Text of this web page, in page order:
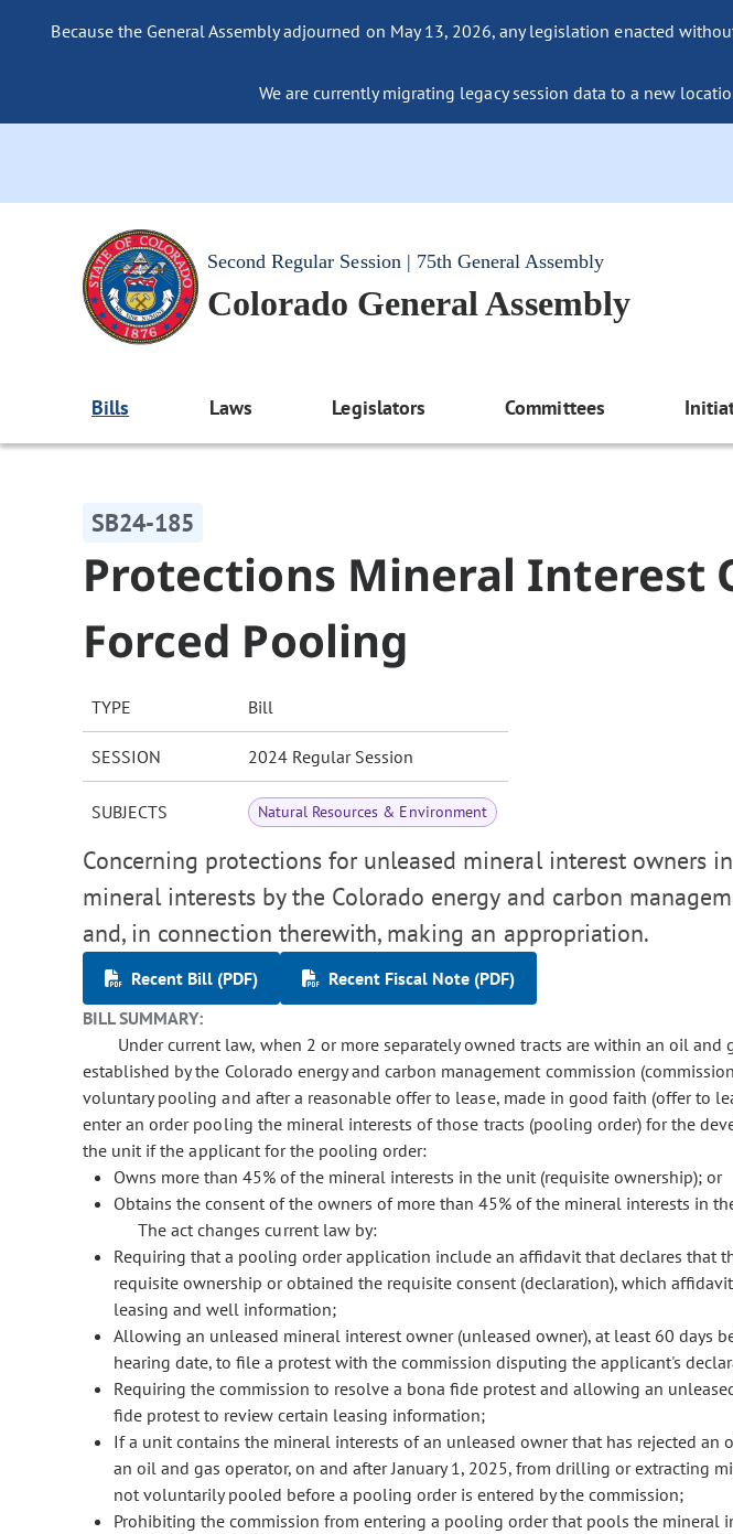
Because the General Assembly adjourned on May 13, 2026, any legislation enacted
We are currently migrating legacy session data to a new
Second Regular Session | 75th General Assembly
Colorado General Assembly
Bills Laws Legislators Committees
SB24-185
Protections Mineral Interest
Forced Pooling
TYPE Bill
SESSION 2024 Regular Session
SUBJECTS Natural Resources & Environment
Concerning protections for unleased mineral interest owners
mineral interests by the Colorado energy and carbon
and, in connection therewith, making an appropriation.
Recent Bill (PDF)
Recent Fiscal Note (PDF)
BILL SUMMARY:
Under current law, when 2 or more separately owned tracts are within an oil
established by the Colorado energy and carbon management commission
voluntary pooling and after a reasonable offer to lease, made in good faith (offer to
enter an order pooling the mineral interests of those tracts (pooling order) for the
the unit if the applicant for the pooling order:
Owns more than 45% of the mineral interests in the unit (requisite ownership); or
Obtains the consent of the owners of more than 45% of the mineral interests in
The act changes current law by:
Requiring that a pooling order application include an affidavit that declares that
requisite ownership or obtained the requisite consent (declaration), which
leasing and well information;
Allowing an unleased mineral interest owner (unleased owner), at least 60 days
hearing date, to file a protest with the commission disputing the applicant's
Requiring the commission to resolve a bona fide protest and allowing an
fide protest to review certain leasing information;
If a unit contains the mineral interests of an unleased owner that has rejected an
an oil and gas operator, on and after January 1, 2025, from drilling or extracting
not voluntarily pooled before a pooling order is entered by the commission;
Prohibiting the commission from entering a pooling order that pools the mineral